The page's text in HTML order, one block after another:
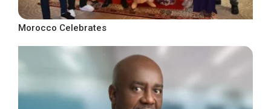
Morocco Celebrates